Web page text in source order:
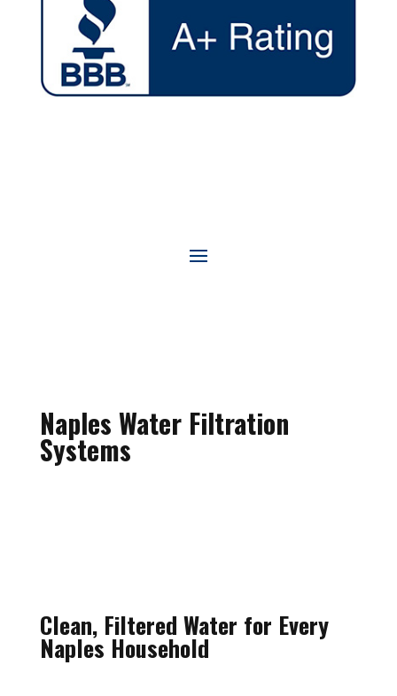
Naples Water Filtration
Systems
Clean, Filtered Water for Every
Naples Household